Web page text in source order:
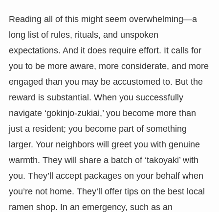
Reading all of this might seem overwhelming—a
long list of rules, rituals, and unspoken
expectations. And it does require effort. It calls for
you to be more aware, more considerate, and more
engaged than you may be accustomed to. But the
reward is substantial. When you successfully
navigate ‘gokinjo-zukiai,’ you become more than
just a resident; you become part of something
larger. Your neighbors will greet you with genuine
warmth. They will share a batch of ‘takoyaki’ with
you. They’ll accept packages on your behalf when
you’re not home. They’ll offer tips on the best local
ramen shop. In an emergency, such as an